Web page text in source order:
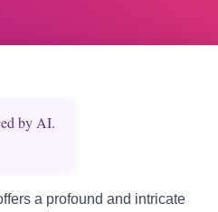
by AI.
a profound and intricate